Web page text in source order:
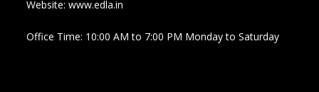
Website: www.edla.in
Office Time: 10:00 AM to 7:00 PM Monday to Saturday